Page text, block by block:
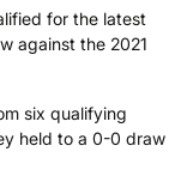
for the latest
against the 2021
six qualifying
held to a 0-0 draw